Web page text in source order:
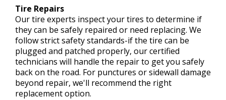
Tire Repairs
Our tire experts inspect your tires to determine if
they can be safely repaired or need replacing. We
follow strict safety standards-if the tire can be
plugged and patched properly, our certified
technicians will handle the repair to get you safely
back on the road. For punctures or sidewall damage
beyond repair, we'll recommend the right
replacement option.